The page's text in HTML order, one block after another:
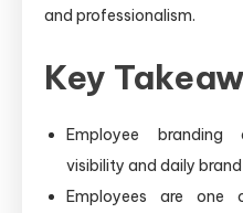
and professionalism.
Key
Employee branding
visibility and daily
Employees are one